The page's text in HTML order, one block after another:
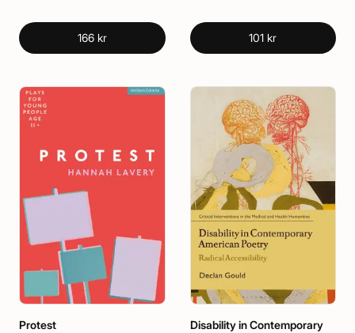
166 kr 101 kr
Protest
Disability in Contemporary